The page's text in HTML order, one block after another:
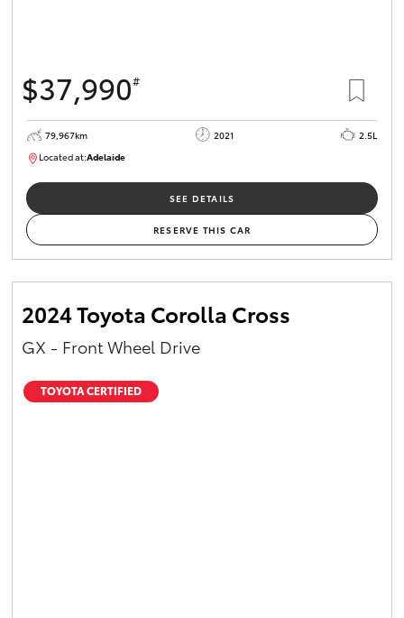
$37,990#
79,967km 2021
2.5L
Located at:Adelaide
SEE DETAILS
RESERVE THIS CAR
2024 Toyota Corolla Cross
GX - Front Wheel Drive
TOYOTA CERTIFIED